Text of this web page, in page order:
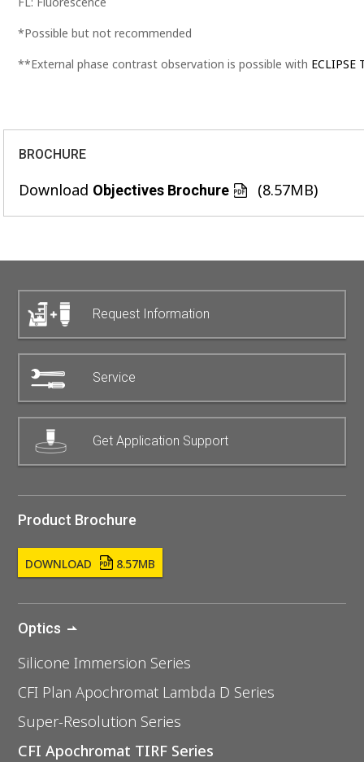
*Possible but not recommended
**External phase contrast observation is possible with ECLIPSE
BROCHURE
Download Objectives Brochure (8.57MB)
Request Information
Service
Get Application Support
Product Brochure
DOWNLOAD 8.57MB
Optics
Silicone Immersion Series
CFI Plan Apochromat Lambda D Series
Super-Resolution Series
CFI Apochromat TIRF Series